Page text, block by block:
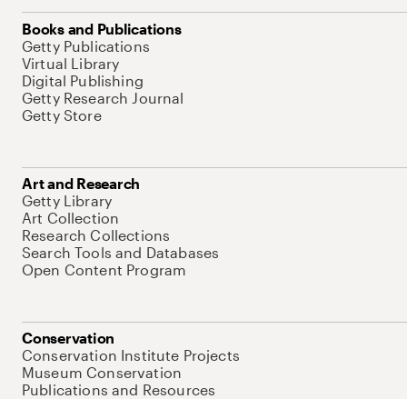
Books and Publications
Getty Publications
Virtual Library
Digital Publishing
Getty Research Journal
Getty Store
Art and Research
Getty Library
Art Collection
Research Collections
Search Tools and Databases
Open Content Program
Conservation
Conservation Institute Projects
Museum Conservation
Publications and Resources